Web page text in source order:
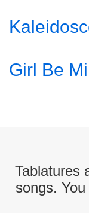
Girl Be
Tablatures
songs.